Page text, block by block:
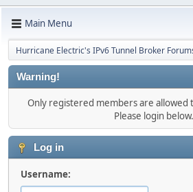
Main Menu
Hurricane Electric's IPv6 Tunnel Broker
Warning!
Only registered members are allowed
Please login below.
Log in
Username: